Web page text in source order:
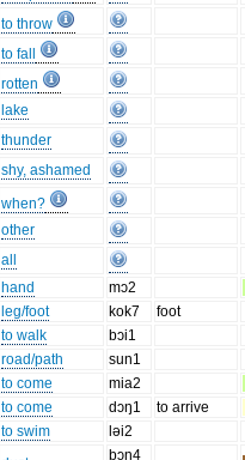
to throw
to fall
rotten
lake
thunder
shy, ashamed
when?
other
all
hand
mɔ2
leg/foot kok7
foot
to walk
bɔi1
road/path
sun1
to come
mia2
to come dɔŋ1
to arrive
to swim
ləi2
bɔn4